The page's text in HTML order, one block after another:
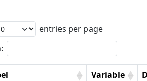
entries per page
Variable